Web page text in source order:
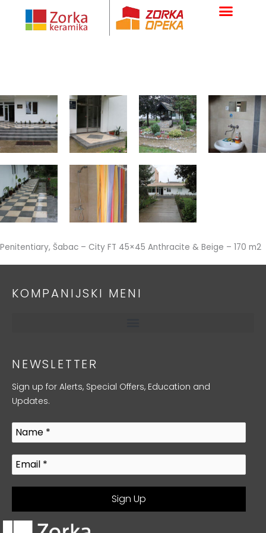
content
Penitentiary, Šabac – City FT 45×45 Anthracite & Beige – 170 m2
KOMPANIJSKI MENI
NEWSLETTER
Sign up for Alerts, Special Offers, Education and
Updates.